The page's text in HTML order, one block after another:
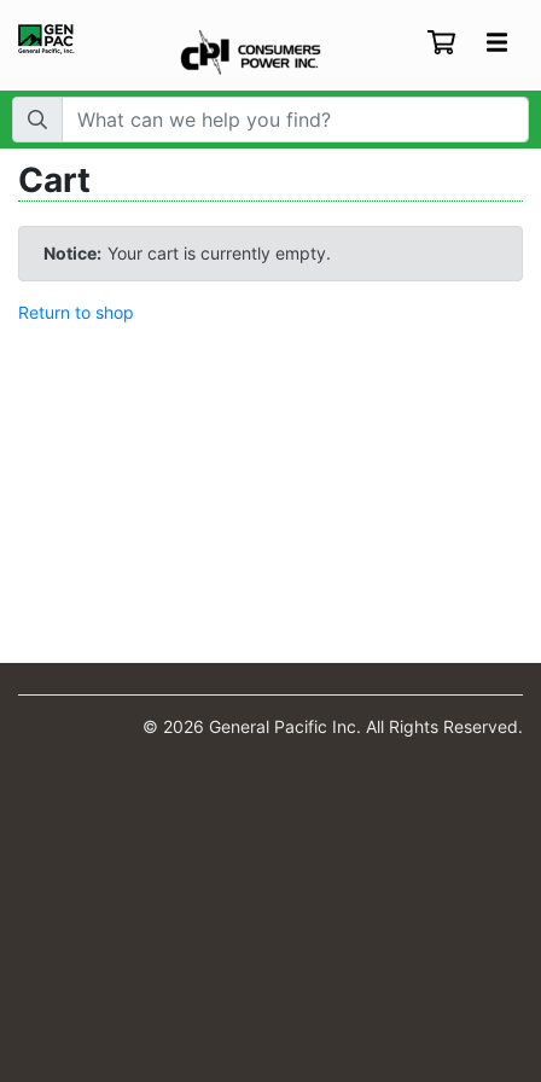
Search Term:
Cart
Notice: Your cart is currently empty.
Return to shop
© 2026 General Pacific Inc. All Rights Reserved.